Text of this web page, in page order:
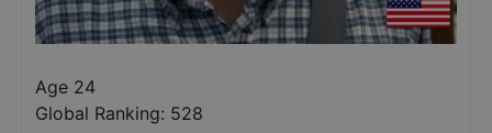
Age 24
Global Ranking: 528